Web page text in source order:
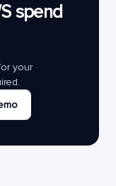
spend
your